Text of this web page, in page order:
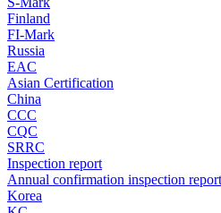
Finland
FI-Mark
Russia
EAC
Asian Certification
China
CCC
CQC
SRRC
Inspection report
Annual confirmation inspection report
Korea